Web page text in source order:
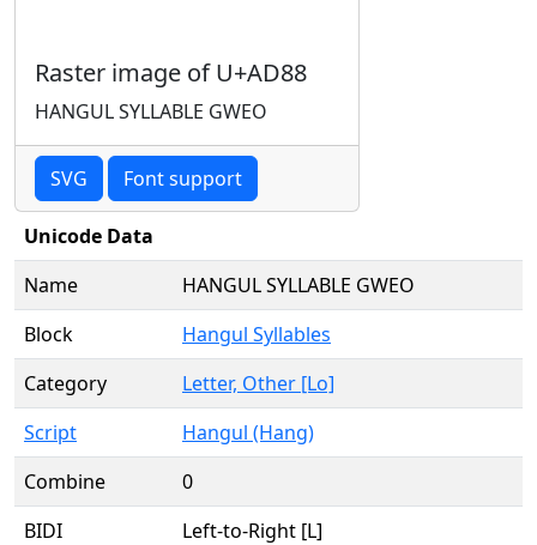
Raster image of U+AD88
HANGUL SYLLABLE GWEO
SVG Font support
Unicode Data
Name
HANGUL SYLLABLE GWEO
Block
Hangul Syllables
Category
Letter, Other [Lo]
Script
Hangul (Hang)
Combine
0
BIDI
Left-to-Right [L]